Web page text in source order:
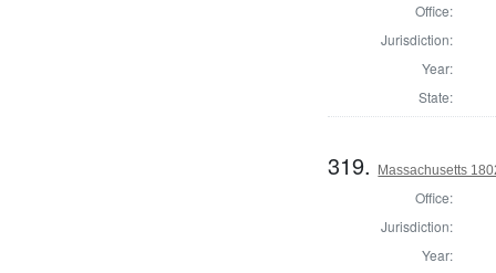
Office:
Jurisdiction:
Year:
State:
319. Massachusetts
Office:
Jurisdiction:
Year: